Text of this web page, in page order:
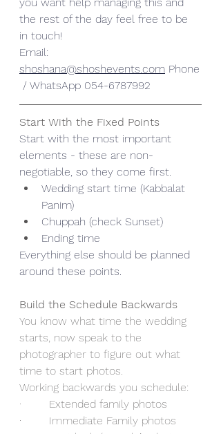
the rest of the day feel free to be
in touch!
Email:
shoshana@shoshevents.com Phone
/ WhatsApp 054-6787992
Start With the Fixed Points
Start with the most important
elements - these are non-
negotiable, so they come first.
Wedding start time (Kabbalat
Panim)
Chuppah (check Sunset)
Ending time
Everything else should be planned
around these points.
Build the Schedule Backwards
You know what time the wedding
starts, now speak to the
photographer to figure out what
time to start photos.
Working backwards you schedule:
·        Extended family photos
·        Immediate Family photos